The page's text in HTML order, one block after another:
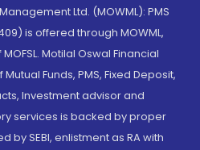
Ltd. (MOWML): PMS
is offered through MOWML,
Motilal Oswal Financial
Funds, PMS, Fixed Deposit,
Investment advisor and
services is backed by proper
by SEBI, enlistment as RA with